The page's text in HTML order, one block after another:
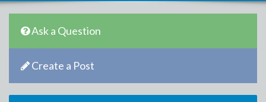
Ask a Question
Create a Post